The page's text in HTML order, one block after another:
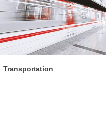
Transportation